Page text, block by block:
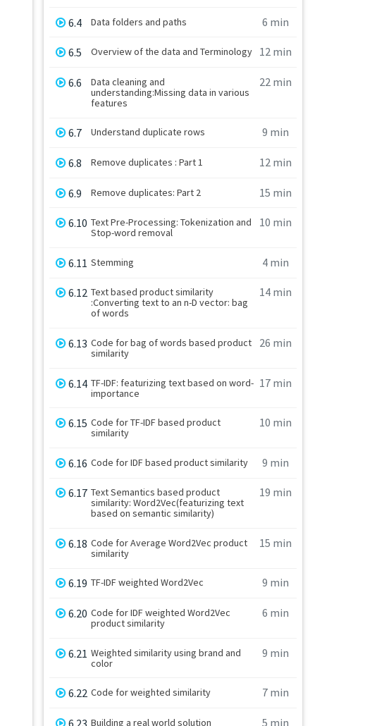
6.4 Data folders and paths 6 min
6.5 Overview of the data and Terminology 12 min
6.6
Data cleaning and
understanding:Missing data in various
features
22 min
6.7 Understand duplicate rows 9 min
6.8 Remove duplicates : Part 1 12 min
6.9 Remove duplicates: Part 2 15 min
6.10 Text Pre-Processing: Tokenization and
Stop-word removal
10 min
6.11 Stemming 4 min
6.12 Text based product similarity
:Converting text to an n-D vector: bag
of words
14 min
6.13 Code for bag of words based product
similarity
26 min
6.14 TF-IDF: featurizing text based on word-
importance
17 min
6.15 Code for TF-IDF based product
similarity
10 min
6.16 Code for IDF based product similarity 9 min
6.17 Text Semantics based product
similarity: Word2Vec(featurizing text
based on semantic similarity)
19 min
6.18 Code for Average Word2Vec product
similarity
15 min
6.19 TF-IDF weighted Word2Vec 9 min
6.20 Code for IDF weighted Word2Vec
product similarity
6 min
6.21 Weighted similarity using brand and
color
9 min
6.22 Code for weighted similarity 7 min
6.23 Building a real world solution 5 min